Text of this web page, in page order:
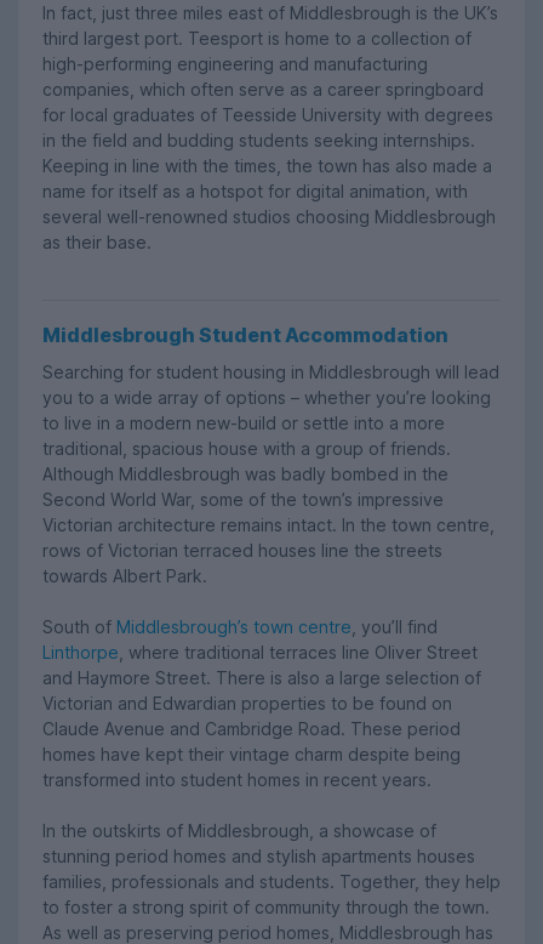
In fact, just three miles east of Middlesbrough is the UK’s
third largest port. Teesport is home to a collection of
high-performing engineering and manufacturing
companies, which often serve as a career springboard
for local graduates of Teesside University with degrees
in the field and budding students seeking internships.
Keeping in line with the times, the town has also made a
name for itself as a hotspot for digital animation, with
several well-renowned studios choosing Middlesbrough
as their base.
Middlesbrough Student Accommodation
Searching for student housing in Middlesbrough will lead
you to a wide array of options – whether you’re looking
to live in a modern new-build or settle into a more
traditional, spacious house with a group of friends.
Although Middlesbrough was badly bombed in the
Second World War, some of the town’s impressive
Victorian architecture remains intact. In the town centre,
rows of Victorian terraced houses line the streets
towards Albert Park.
South of Middlesbrough’s town centre , you’ll find
Linthorpe , where traditional terraces line Oliver Street
and Haymore Street. There is also a large selection of
Victorian and Edwardian properties to be found on
Claude Avenue and Cambridge Road. These period
homes have kept their vintage charm despite being
transformed into student homes in recent years.
In the outskirts of Middlesbrough, a showcase of
stunning period homes and stylish apartments houses
families, professionals and students. Together, they help
to foster a strong spirit of community through the town.
As well as preserving period homes, Middlesbrough has